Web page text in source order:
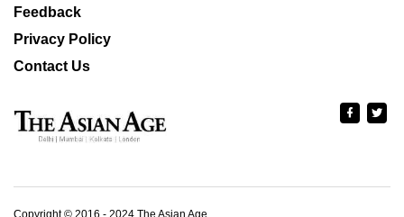
Feedback
Privacy Policy
Contact Us